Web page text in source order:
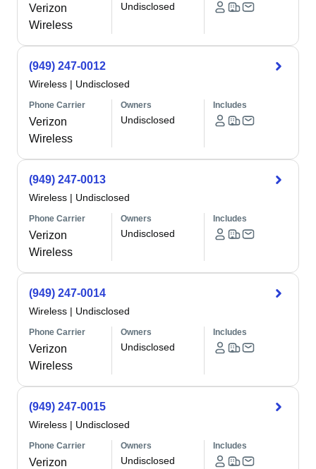
Verizon
Wireless
Undisclosed
(949) 247-0012
Wireless | Undisclosed
Phone Carrier
Verizon
Wireless
Owners
Undisclosed
Includes
(949) 247-0013
Wireless | Undisclosed
Phone Carrier
Verizon
Wireless
Owners
Undisclosed
Includes
(949) 247-0014
Wireless | Undisclosed
Phone Carrier
Verizon
Wireless
Owners
Undisclosed
Includes
(949) 247-0015
Wireless | Undisclosed
Phone Carrier
Verizon
Owners
Undisclosed
Includes